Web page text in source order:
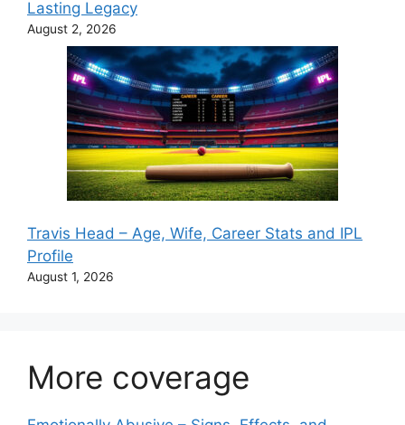
Lasting Legacy
August 2, 2026
Travis Head – Age, Wife, Career Stats and IPL
Profile
August 1, 2026
More coverage